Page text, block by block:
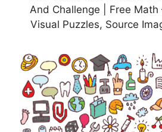
And Challenge | Free Math
Visual Puzzles, Source